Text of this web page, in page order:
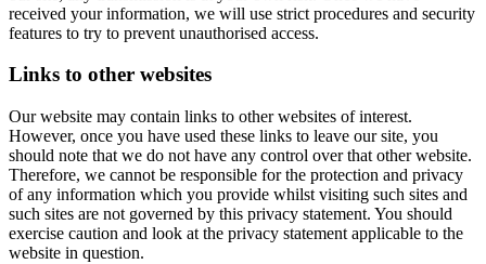
received your information, we will use strict procedures and security
features to try to prevent unauthorised access.
Links to other websites
Our website may contain links to other websites of interest.
However, once you have used these links to leave our site, you
should note that we do not have any control over that other website.
Therefore, we cannot be responsible for the protection and privacy
of any information which you provide whilst visiting such sites and
such sites are not governed by this privacy statement. You should
exercise caution and look at the privacy statement applicable to the
website in question.